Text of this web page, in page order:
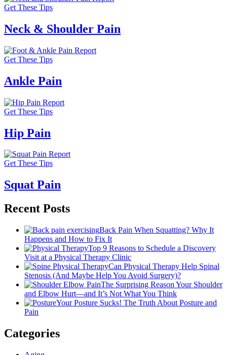
Get These Tips
Neck & Shoulder Pain
Get These Tips
Ankle Pain
Get These Tips
Hip Pain
Get These Tips
Squat Pain
Recent Posts
Back Pain When Squatting? Why It
Happens and How to Fix It
Top 9 Reasons to Schedule a Discovery
Visit at a Physical Therapy Clinic
Can Physical Therapy Help Spinal
Stenosis (And Maybe Help You Avoid Surgery)?
The Surprising Reason Your Shoulder
and Elbow Hurt—and It’s Not What You Think
Your Posture Sucks! The Truth About Posture and
Pain
Categories